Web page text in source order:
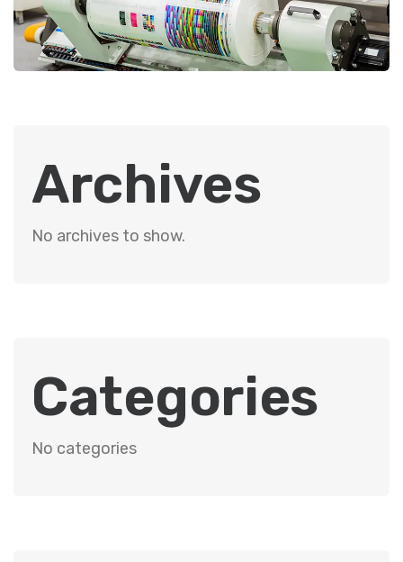
Archives
No archives to show.
Categories
No categories